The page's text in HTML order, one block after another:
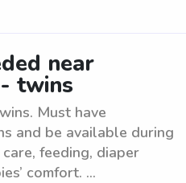
near
twins
Must have
and be available during
feeding, diaper
comfort. ...